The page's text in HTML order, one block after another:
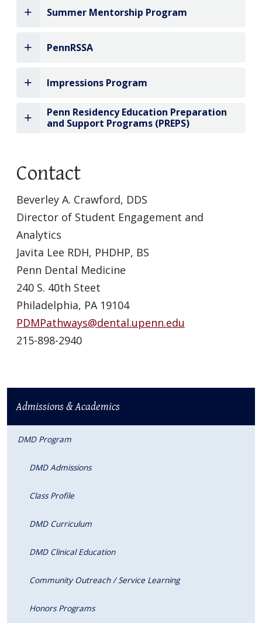
Summer Mentorship Program
PennRSSA
Impressions Program
Penn Residency Education Preparation
and Support Programs (PREPS)
Contact
Beverley A. Crawford, DDS
Director of Student Engagement and
Analytics
Javita Lee RDH, PHDHP, BS
Penn Dental Medicine
240 S. 40th Steet
Philadelphia, PA 19104
PDMPathways@dental.upenn.edu
215-898-2940
Admissions & Academics
DMD Program
DMD Admissions
Class Profile
DMD Curriculum
DMD Clinical Education
Community Outreach / Service Learning
Honors Programs